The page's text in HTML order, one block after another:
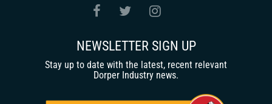
NEWSLETTER SIGN UP
Stay up to date with the latest, recent relevant
Dorper Industry news.